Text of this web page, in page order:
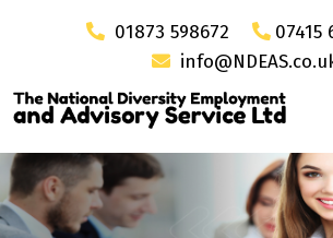
01873 598672
07415